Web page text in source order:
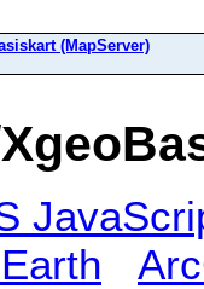
(MapServer)